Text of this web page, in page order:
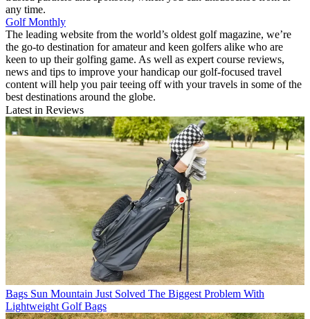
any time.
Golf Monthly
The leading website from the world’s oldest golf magazine, we’re
the go-to destination for amateur and keen golfers alike who are
keen to up their golfing game. As well as expert course reviews,
news and tips to improve your handicap our golf-focused travel
content will help you pair teeing off with your travels in some of the
best destinations around the globe.
Latest in Reviews
Bags Sun Mountain Just Solved The Biggest Problem With
Lightweight Golf Bags